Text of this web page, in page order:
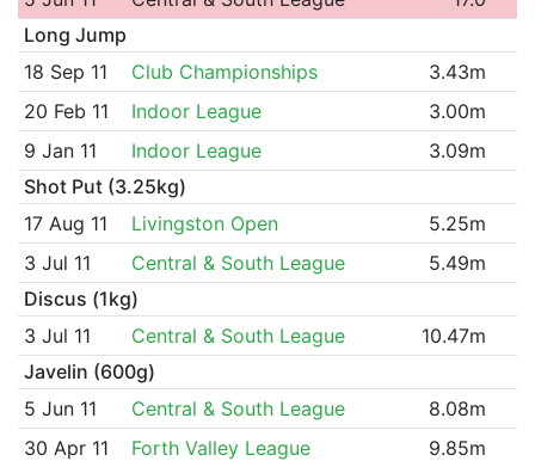
Long Jump
18 Sep 11
Club Championships
3.43m
20 Feb 11
Indoor League
3.00m
9 Jan 11
Indoor League
3.09m
Shot Put (3.25kg)
17 Aug 11
Livingston Open
5.25m
3 Jul 11
Central & South League
5.49m
Discus (1kg)
3 Jul 11
Central & South League
10.47m
Javelin (600g)
5 Jun 11
Central & South League
8.08m
30 Apr 11
Forth Valley League
9.85m